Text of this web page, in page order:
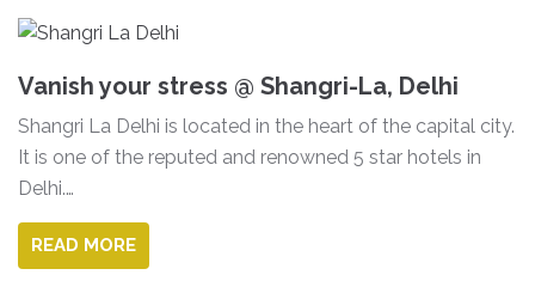
Vanish your stress @ Shangri-La, Delhi
Shangri La Delhi is located in the heart of the capital city.
It is one of the reputed and renowned 5 star hotels in
Delhi.…
READ MORE